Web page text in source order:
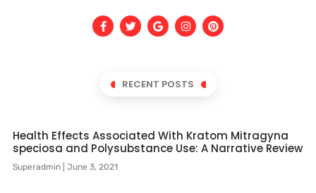
RECENT POSTS
Health Effects Associated With Kratom Mitragyna
speciosa and Polysubstance Use: A Narrative Review
Superadmin June 3, 2021